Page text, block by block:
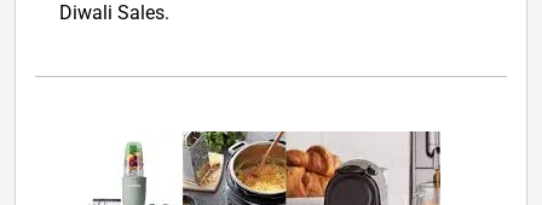
Diwali Sales.